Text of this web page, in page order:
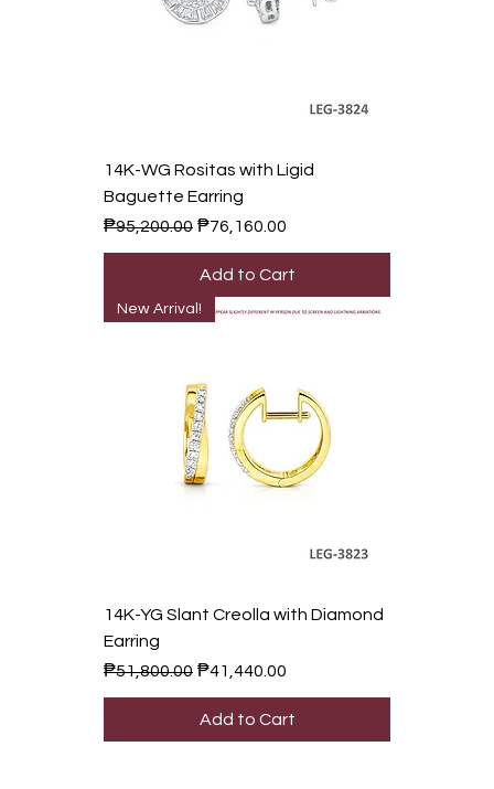
14K-WG Rositas with Ligid
Baguette Earring
Regular Price
₱95,200.00 Sale Price
₱76,160.00
Add to Cart
New Arrival!
14K-YG Slant Creolla with Diamond
Earring
Regular Price
₱51,800.00 Sale Price
₱41,440.00
Add to Cart